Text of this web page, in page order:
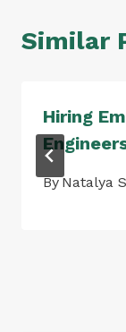
Similar
Hiring
ByNatalya